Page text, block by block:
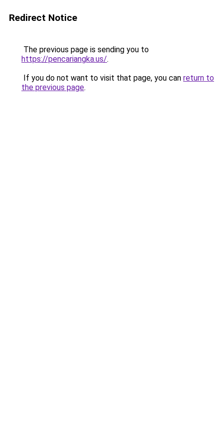
Redirect Notice
The previous page is sending you to
https://pencariangka.us/.
If you do not want to visit that page, you can return to
the previous page.